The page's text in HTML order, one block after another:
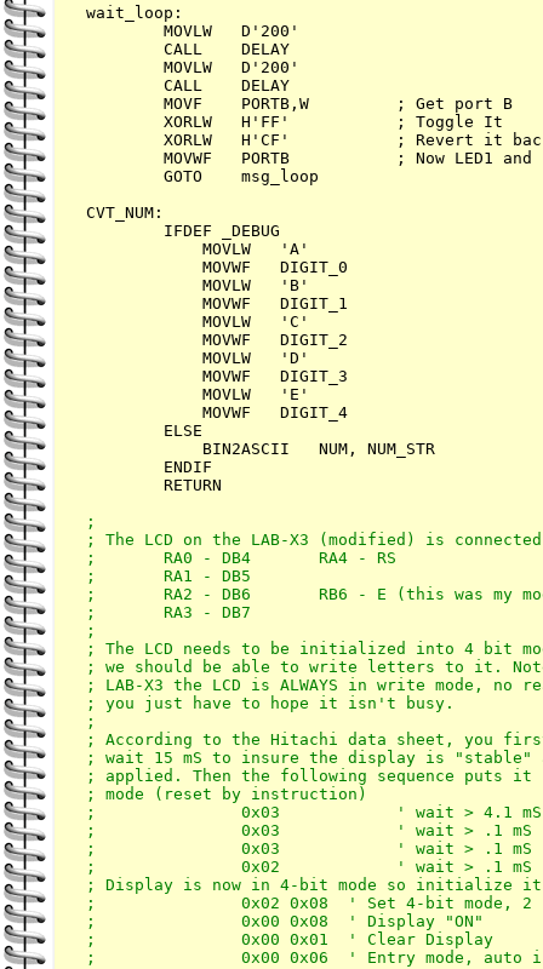
wait_loop:
        MOVLW   D'200'
        CALL    DELAY
        MOVLW   D'200'
        CALL    DELAY
        MOVF    PORTB,W         ; Get port B
        XORLW   H'FF'           ; Toggle It
XORLW   H'CF'           ; Revert it
MOVWF   PORTB           ; Now LED1 and
        GOTO    msg_loop
CVT_NUM:
        IFDEF _DEBUG
            MOVLW   'A'
            MOVWF   DIGIT_0
            MOVLW   'B'
            MOVWF   DIGIT_1
            MOVLW   'C'
            MOVWF   DIGIT_2
            MOVLW   'D'
            MOVWF   DIGIT_3
            MOVLW   'E'
            MOVWF   DIGIT_4
        ELSE
            BIN2ASCII   NUM, NUM_STR
        ENDIF
        RETURN
;
; The LCD on the LAB-X3 (modified) is
;       RA0 - DB4       RA4 - RS
;       RA1 - DB5
;       RA2 - DB6       RB6 - E (this was my
;       RA3 - DB7
;
; The LCD needs to be initialized into 4 bit
; we should be able to write letters to it.
; LAB-X3 the LCD is ALWAYS in write mode, no
; you just have to hope it isn't busy.
;
; According to the Hitachi data sheet, you
; wait 15 mS to insure the display is "stable"
; applied. Then the following sequence puts
; mode (reset by instruction)
;               0x03            ' wait > 4.1 mS
;               0x03            ' wait > .1 mS
;               0x03            ' wait > .1 mS
;               0x02            ' wait > .1 mS
; Display is now in 4-bit mode so initialize
;               0x02 0x08  ' Set 4-bit mode, 2
;               0x00 0x08  ' Display "ON"
;               0x00 0x01  ' Clear Display
;               0x00 0x06  ' Entry mode, auto